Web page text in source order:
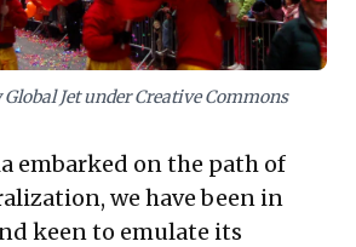
leadership pipelines and
high-stakes environments.
Jet under Creative Commons
embarked on the path of
we have been in
keen to emulate its